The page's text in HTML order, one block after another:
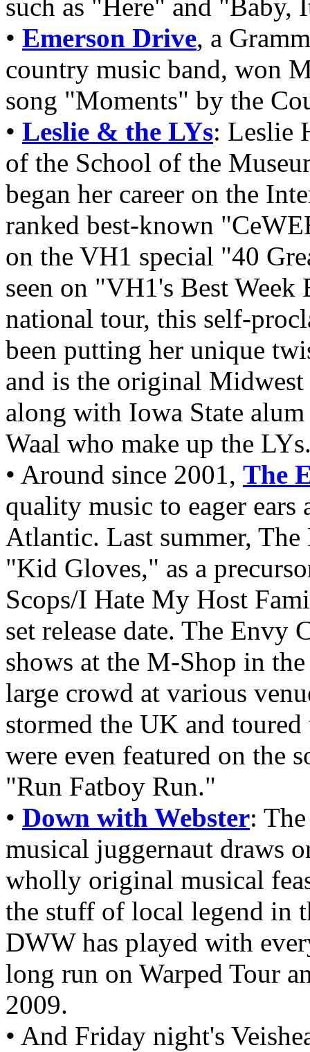
such as "Here" and "Baby,
• Emerson Drive, a
country music band, won
song "Moments" by the
• Leslie & the LYs: Leslie
of the School of the
began her career on the
ranked best-known
on the VH1 special "40
seen on "VH1's Best
national tour, this self-
been putting her unique
and is the original
along with Iowa State
Waal who make up the
• Around since 2001, The
quality music to eager ears
Atlantic. Last summer, The
"Kid Gloves," as a
Scops/I Hate My Host
set release date. The Envy
shows at the M-Shop in
large crowd at various
stormed the UK and
were even featured on the
"Run Fatboy Run."
• Down with Webster:
musical juggernaut draws
wholly original musical
the stuff of local legend in
DWW has played with
long run on Warped Tour
2009.
• And Friday night's